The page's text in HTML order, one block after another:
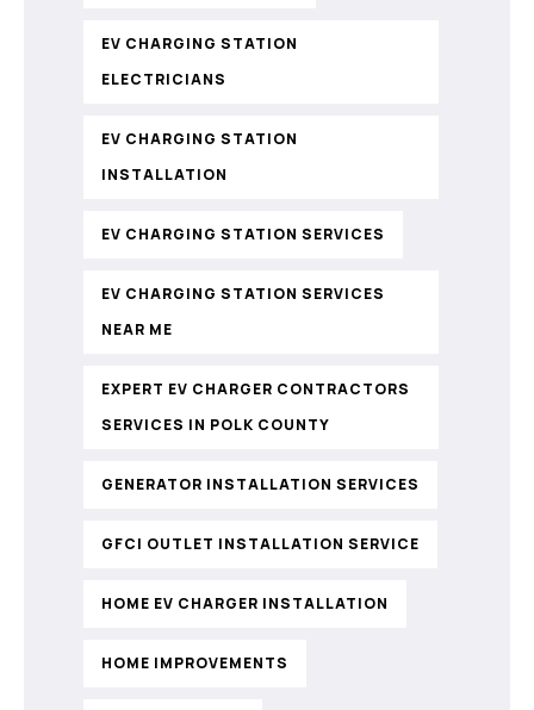
EV CHARGING STATION
ELECTRICIANS
EV CHARGING STATION
INSTALLATION
EV CHARGING STATION SERVICES
EV CHARGING STATION SERVICES
NEAR ME
EXPERT EV CHARGER CONTRACTORS
SERVICES IN POLK COUNTY
GENERATOR INSTALLATION SERVICES
GFCI OUTLET INSTALLATION SERVICE
HOME EV CHARGER INSTALLATION
HOME IMPROVEMENTS